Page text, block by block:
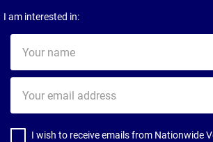
I am interested in:
name
email
address
I wish to receive emails from Nationwide